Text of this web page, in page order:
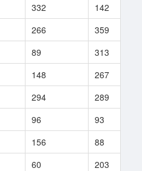
332 142
266 359
89 313
148 267
294 289
96 93
156 88
60 203